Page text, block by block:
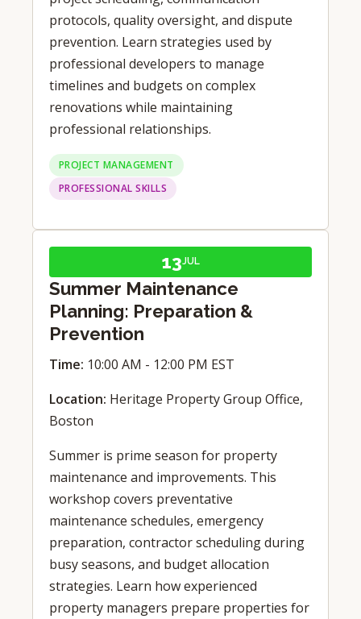
protocols, quality oversight, and dispute
prevention. Learn strategies used by
professional developers to manage
timelines and budgets on complex
renovations while maintaining
professional relationships.
PROJECT MANAGEMENT
PROFESSIONAL SKILLS
13JUL
Summer Maintenance
Planning: Preparation &
Prevention
Time: 10:00 AM - 12:00 PM EST
Location: Heritage Property Group Office,
Boston
Summer is prime season for property
maintenance and improvements. This
workshop covers preventative
maintenance schedules, emergency
preparation, contractor scheduling during
busy seasons, and budget allocation
strategies. Learn how experienced
property managers prepare properties for